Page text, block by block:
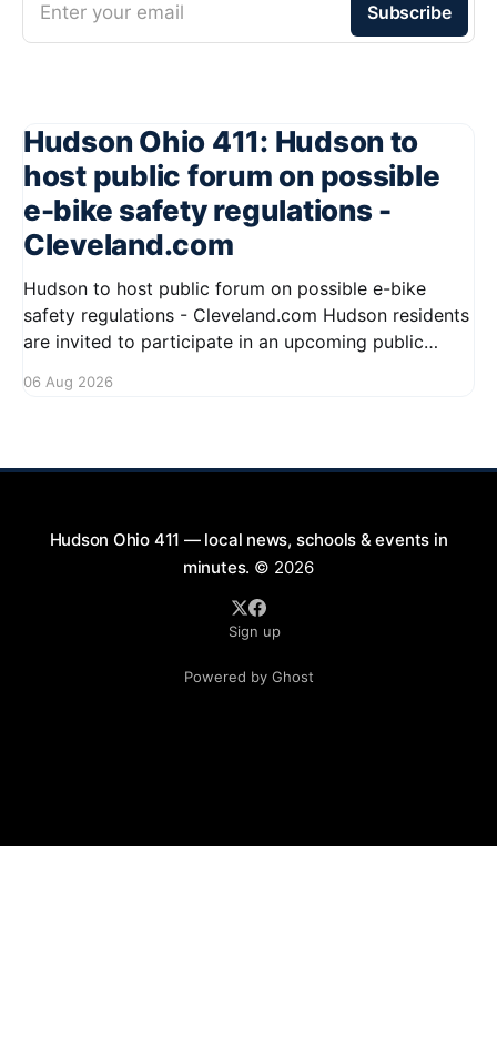
Enter your email Subscribe
Hudson Ohio 411: Hudson to
host public forum on possible
e-bike safety regulations -
Cleveland.com
Hudson to host public forum on possible e-bike
safety regulations - Cleveland.com Hudson residents
are invited to participate in an upcoming public
bikes. This forum aims to gather community input
06 Aug 2026
Hudson Ohio 411 — local news, schools & events in
minutes. © 2026
Sign up
Powered by Ghost